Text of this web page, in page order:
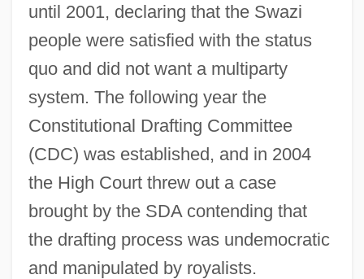
until 2001, declaring that the Swazi
people were satisfied with the status
quo and did not want a multiparty
system. The following year the
Constitutional Drafting Committee
(CDC) was established, and in 2004
the High Court threw out a case
brought by the SDA contending that
the drafting process was undemocratic
and manipulated by royalists.